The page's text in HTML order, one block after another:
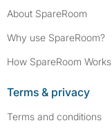
About SpareRoom
Why use SpareRoom?
How SpareRoom Works
Terms & privacy
Terms and conditions